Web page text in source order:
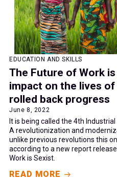
EDUCATION AND SKILLS
The Future of Work is
impact on the lives
rolled back progress
June 8, 2022
It is being called the 4th
A revolutionization and
unlike previous revolutions this
according to a new report
Work is Sexist.
READ MORE